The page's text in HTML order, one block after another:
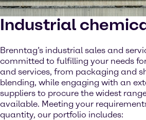
Industrial
Brenntag’s industrial sales and
committed to fulfilling your needs
and services, from packaging and
blending, while engaging with an
suppliers to procure the widest
available. Meeting your
quantity, our portfolio includes: